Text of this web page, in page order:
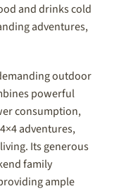
and drinks cold
adventures,
outdoor
powerful
consumption,
adventures,
Its generous
family
ample